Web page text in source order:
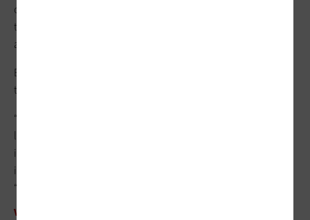
conferencing we can see our customers’ expressions, read
them and interact with them in ways you just can’t do with an
audio conference.”
Both Agresta and Carlson note the quality and ease of use of
the Polycom tools.
“Corporate Marketing, Field Marketing and Field Operations
leaders all presented planning decks, after which all action
items were compiled and discussed as a team. The
interactivity and collaboration was really good,” Agresta says.
“It was very easy, efficient and effective. Plus, it was more fun.”
VIDEO CONFERENCING'S UNTAPPED POTENTIAL